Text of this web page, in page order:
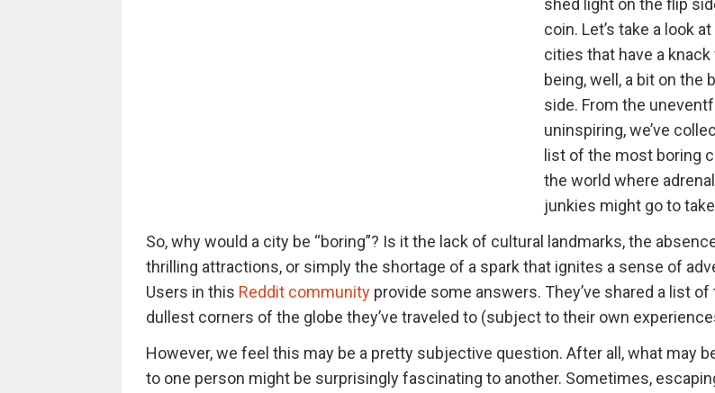
shed light on the flip
coin. Let’s take a look
cities that have a knack
being, well, a bit on the
side. From the
uninspiring, we’ve
list of the most boring
the world where
junkies might go to
So, why would a city be “boring”? Is it the lack of cultural landmarks, the
thrilling attractions, or simply the shortage of a spark that ignites a sense of
Users in this Reddit communityprovide some answers. They’ve shared a list of
dullest corners of the globe they’ve traveled to (subject to their own
However, we feel this may be a pretty subjective question. After all, what may
to one person might be surprisingly fascinating to another. Sometimes,